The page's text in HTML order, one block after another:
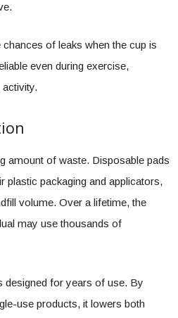
of leaks when the cup is
even during exercise,
amount of waste. Disposable pads
plastic packaging and applicators,
volume. Over a lifetime, the
may use thousands of
designed for years of use. By
use products, it lowers both